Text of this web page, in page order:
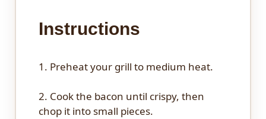
Instructions
1. Preheat your grill to medium heat.
2. Cook the bacon until crispy, then
chop it into small pieces.